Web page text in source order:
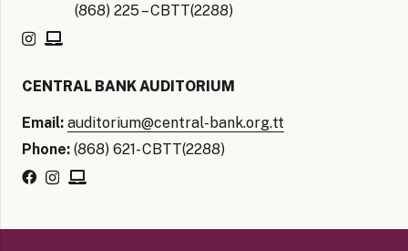
(868) 225 – CBTT(2288)
CENTRAL BANK AUDITORIUM
Email: auditorium@central-bank.org.tt
Phone: (868) 621- CBTT(2288)